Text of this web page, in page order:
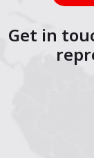
Get in